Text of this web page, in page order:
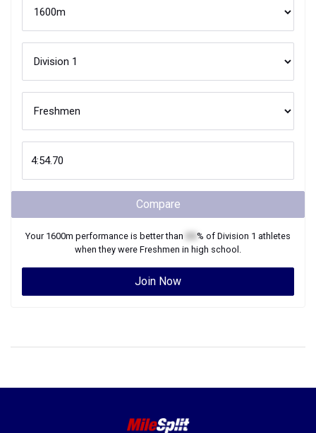
Compare
Your 1600m performance is better than % of Division 1 athletes
when they were Freshmen in high school.
Join Now